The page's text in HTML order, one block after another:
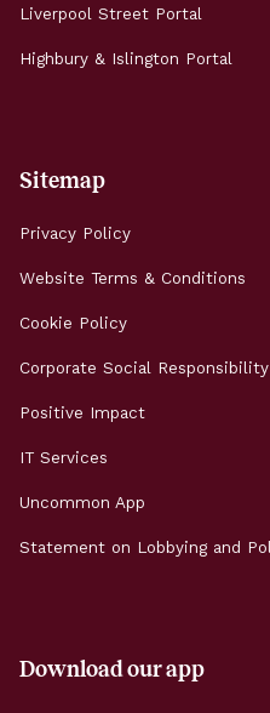
Liverpool Street Portal
Highbury & Islington Portal
Sitemap
Privacy Policy
Website Terms & Conditions
Cookie Policy
Corporate Social Responsibility
Positive Impact
IT Services
Uncommon App
Statement on Lobbying and
Download our app